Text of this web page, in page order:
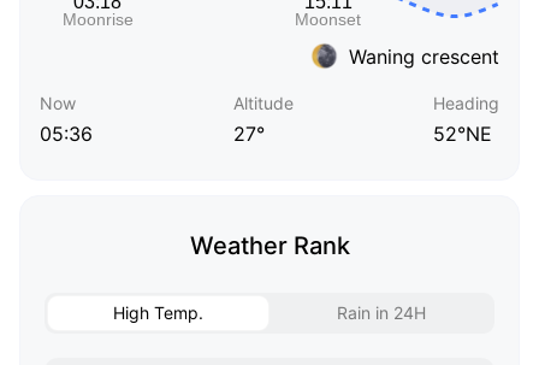
Waning crescent
Now
05:36
Altitude
27°
Heading
52°NE
Weather Rank
High Temp. Rain in 24H